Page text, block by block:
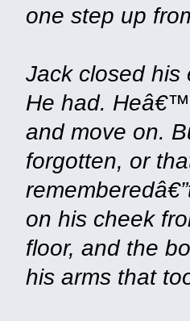
one step up
Jack closed
He had.
and move on.
forgotten, or
on his cheek
floor, and the
his arms that